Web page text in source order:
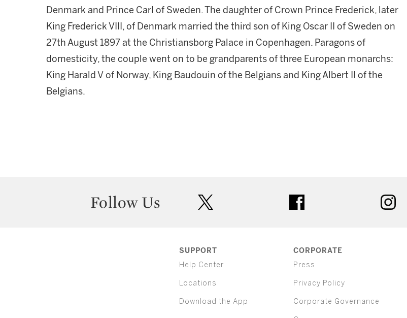
Denmark and Prince Carl of Sweden. The daughter of Crown Prince Frederick, later
King Frederick VIII, of Denmark married the third son of King Oscar II of Sweden on
27th August 1897 at the Christiansborg Palace in Copenhagen. Paragons of
domesticity, the couple went on to be grandparents of three European monarchs:
King Harald V of Norway, King Baudouin of the Belgians and King Albert II of the
Belgians.
Follow Us
SUPPORT
Help Center
Locations
Download the App
CORPORATE
Press
Privacy Policy
Corporate Governance